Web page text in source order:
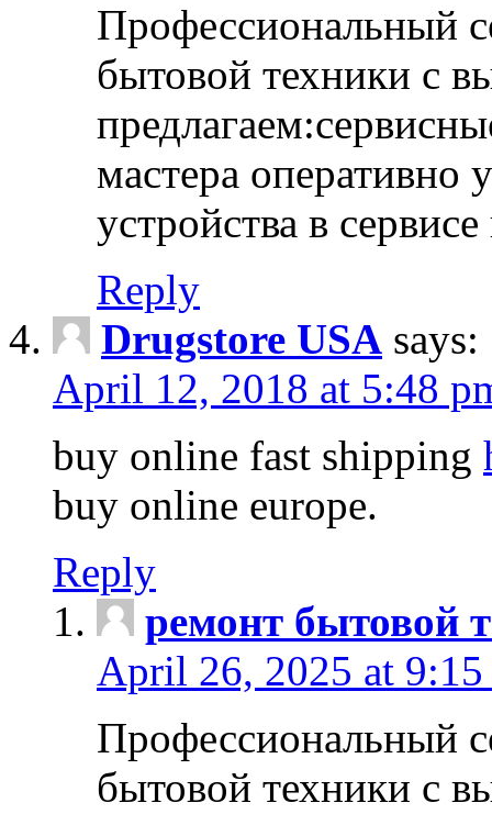
Профессиональный
бытовой техники с
мастера оперативно
устройства в
Reply
Drugstore USA says:
April 12, 2018 at 5:48
buy online fast shipping
buy online europe.
Reply
ремонт бытовой
April 26, 2025 at 9:15
Профессиональный
бытовой техники с